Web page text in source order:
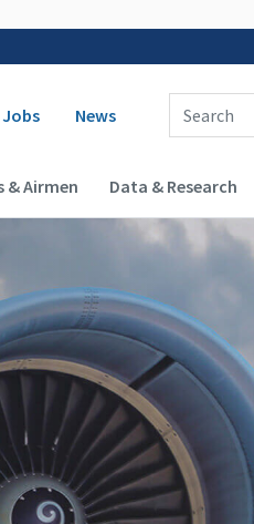
navigation
Jobs News
Enter Search Term(s):
& Airmen Data & Research